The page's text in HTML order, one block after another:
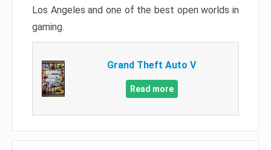
Los Angeles and one of the best open worlds in
gaming.
Grand Theft Auto V
Read more